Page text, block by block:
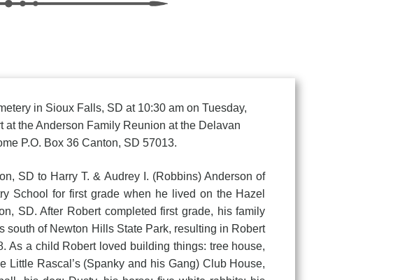
in Sioux Falls, SD at 10:30 am on Tuesday,
the Anderson Family Reunion at the Delavan
P.O. Box 36 Canton, SD 57013.
SD to Harry T. & Audrey I. (Robbins) Anderson of
School for first grade when he lived on the Hazel
SD. After Robert completed first grade, his family
south of Newton Hills State Park, resulting in Robert
As a child Robert loved building things: tree house,
Rascal’s (Spanky and his Gang) Club House,